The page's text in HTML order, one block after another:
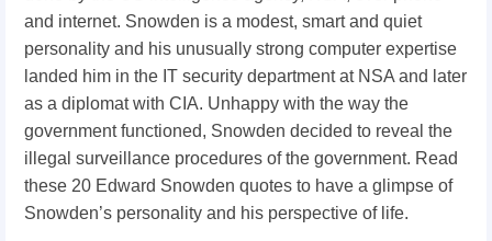
and internet. Snowden is a modest, smart and quiet
personality and his unusually strong computer expertise
landed him in the IT security department at NSA and later
as a diplomat with CIA. Unhappy with the way the
government functioned, Snowden decided to reveal the
illegal surveillance procedures of the government. Read
these 20 Edward Snowden quotes to have a glimpse of
Snowden’s personality and his perspective of life.